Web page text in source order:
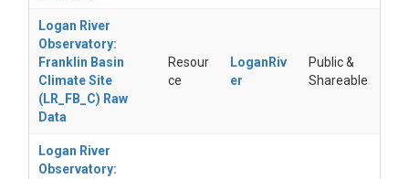
Logan River
Observatory:
Franklin Basin
Climate Site
(LR_FB_C) Raw
Data
Resour
ce
LoganRiv
er
Public &
Shareable
Logan River
Observatory: